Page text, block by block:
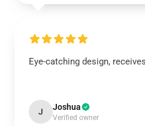
Eye-catching design,
J Joshua
Verified owner